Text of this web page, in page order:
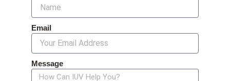
Email
Message